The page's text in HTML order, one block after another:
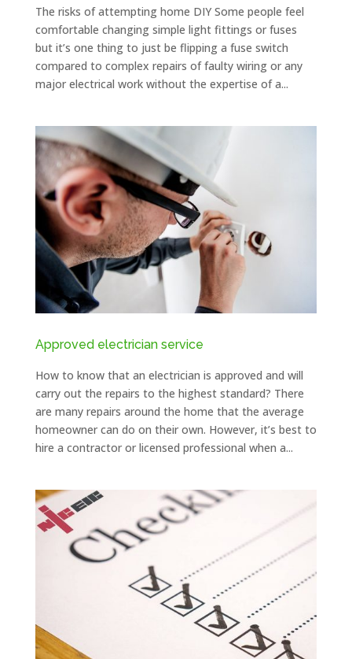
The risks of attempting home DIY Some people feel
comfortable changing simple light fittings or fuses
but it’s one thing to just be flipping a fuse switch
compared to complex repairs of faulty wiring or any
major electrical work without the expertise of a...
Approved electrician service
How to know that an electrician is approved and will
carry out the repairs to the highest standard? There
are many repairs around the home that the average
homeowner can do on their own. However, it’s best to
hire a contractor or licensed professional when a...